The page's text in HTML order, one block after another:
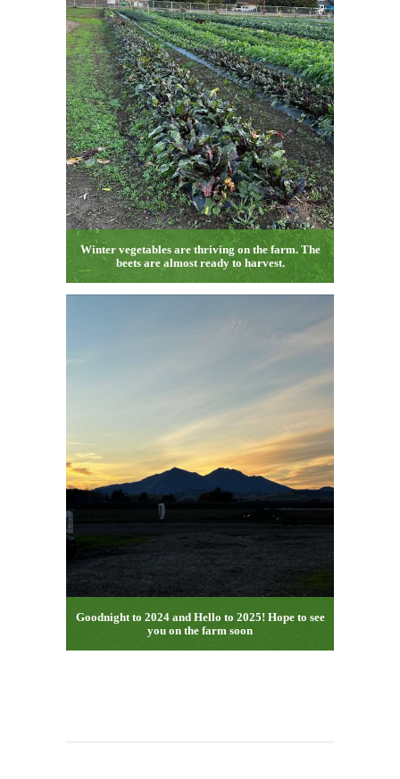
Winter vegetables are thriving on the farm. The
beets are almost ready to harvest.
Goodnight to 2024 and Hello to 2025! Hope to see
you on the farm soon